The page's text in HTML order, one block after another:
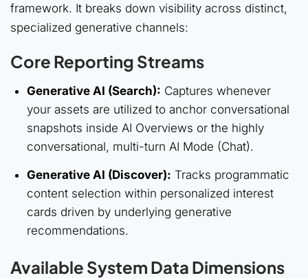
framework. It breaks down visibility across distinct,
specialized generative channels:
Core Reporting Streams
Generative AI (Search): Captures whenever
your assets are utilized to anchor conversational
snapshots inside AI Overviews or the highly
conversational, multi-turn AI Mode (Chat).
Generative AI (Discover): Tracks programmatic
content selection within personalized interest
cards driven by underlying generative
recommendations.
Available System Data Dimensions